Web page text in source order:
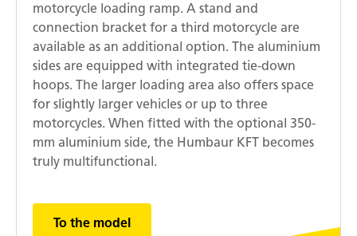
motorcycle loading ramp. A stand and
connection bracket for a third motorcycle are
available as an additional option. The aluminium
sides are equipped with integrated tie-down
hoops. The larger loading area also offers space
for slightly larger vehicles or up to three
motorcycles. When fitted with the optional 350-
mm aluminium side, the Humbaur KFT becomes
truly multifunctional.
To the model